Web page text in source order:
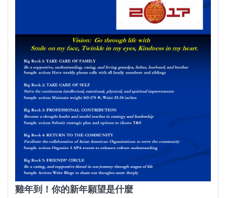
雞年到！你的新年願望是什麼